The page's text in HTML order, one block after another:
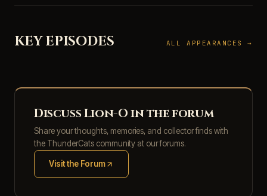
KEY EPISODES ALL APPEARANCES →
Discuss Lion-O in the forum
Share your thoughts, memories, and collector finds with
the ThunderCats community at our forums.
Visit the Forum
(opens in new tab)